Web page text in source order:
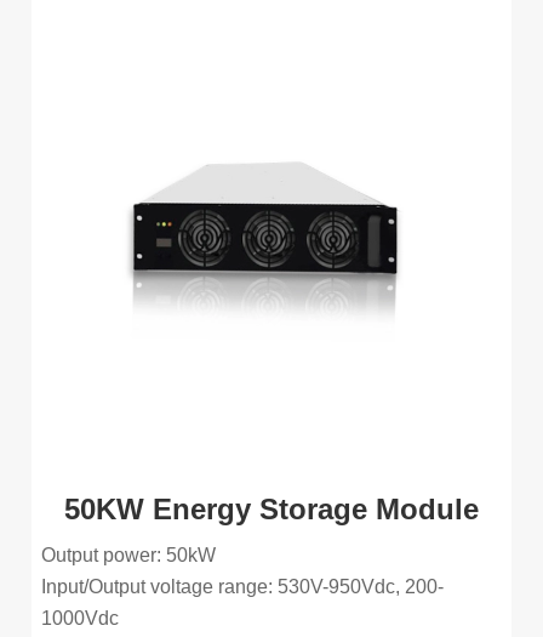
50KW Energy Storage Module
Output power: 50kW
Input/Output voltage range: 530V-950Vdc, 200-
1000Vdc